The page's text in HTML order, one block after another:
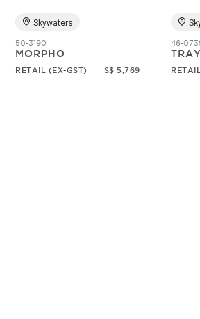
Skywaters
50-3190
MORPHO
RETAIL (EX-GST) S$ 5,769
46-